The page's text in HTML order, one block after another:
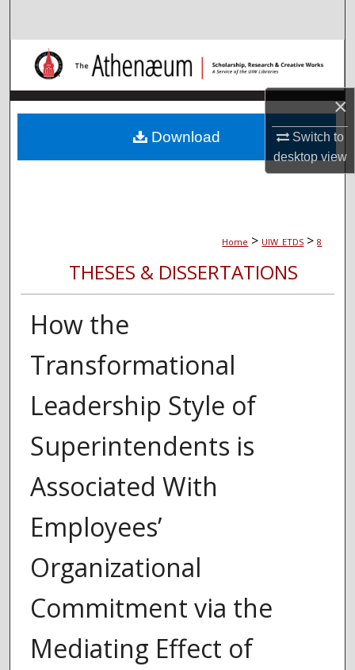
×
Switch to
desktopview
Browse Collections
My Account
About
Digital Commons Network™
Home > UIW_ETDS > 8
THESES & DISSERTATIONS
How the
Transformational
Leadership Style of
Superintendents is
Associated With
Employees’
Organizational
Commitment via the
Mediating Effect of
Download